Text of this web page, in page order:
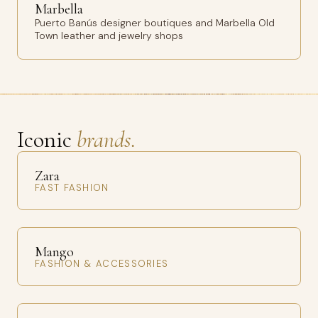
Marbella
Puerto Banús designer boutiques and Marbella Old
Town leather and jewelry shops
Iconic brands.
Zara
FAST FASHION
Mango
FASHION & ACCESSORIES